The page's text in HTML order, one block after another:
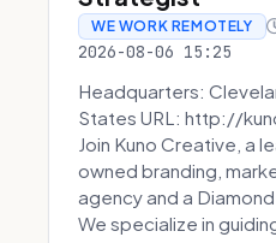
WE WORK REMOTELY
2026-08-06 15:25
Headquarters:
States URL: http://
Join Kuno Creative, a
owned branding,
agency and a
We specialize in